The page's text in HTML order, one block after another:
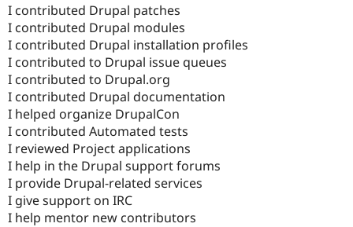
I contributed Drupal patches
I contributed Drupal modules
I contributed Drupal installation profiles
I contributed to Drupal issue queues
I contributed to Drupal.org
I contributed Drupal documentation
I helped organize DrupalCon
I contributed Automated tests
I reviewed Project applications
I help in the Drupal support forums
I provide Drupal-related services
I give support on IRC
I help mentor new contributors